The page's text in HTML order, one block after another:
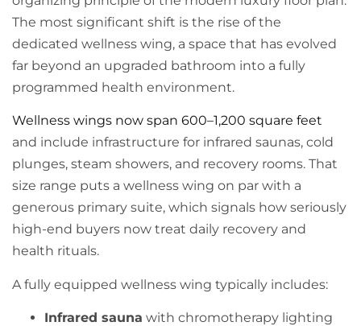
The most significant shift is the rise of the
dedicated wellness wing, a space that has evolved
far beyond an upgraded bathroom into a fully
programmed health environment.
Wellness wings now span 600–1,200 square feet
and include infrastructure for infrared saunas, cold
plunges, steam showers, and recovery rooms. That
size range puts a wellness wing on par with a
generous primary suite, which signals how seriously
high-end buyers now treat daily recovery and
health rituals.
A fully equipped wellness wing typically includes:
Infrared sauna with chromotherapy lighting